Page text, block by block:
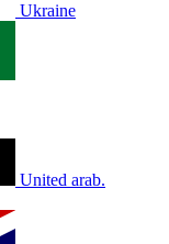
Ukraine
United arab.